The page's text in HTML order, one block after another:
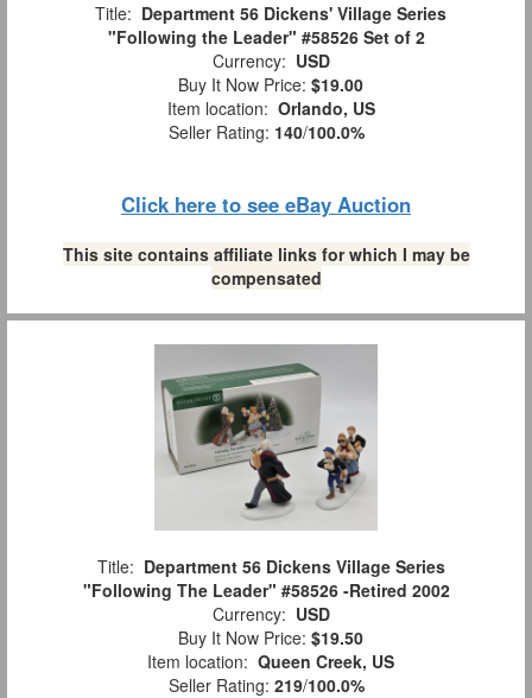
Title: Department 56 Dickens' Village Series
"Following the Leader" #58526 Set of 2
Currency: USD
Buy It Now Price: $19.00
Item location: Orlando, US
Seller Rating: 140/100.0%
Click here to see eBay Auction
This site contains affiliate links for which I may be
compensated
Title: Department 56 Dickens Village Series
"Following The Leader" #58526 -Retired 2002
Currency: USD
Buy It Now Price: $19.50
Item location: Queen Creek, US
Seller Rating: 219/100.0%